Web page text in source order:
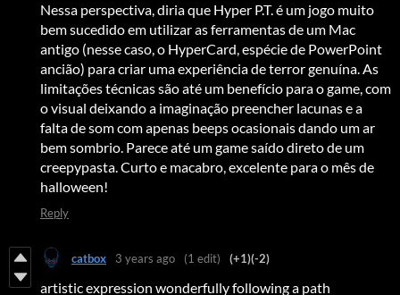
Nessa perspectiva, diria que Hyper P.T. é um jogo muito
bem sucedido em utilizar as ferramentas de um Mac
antigo (nesse caso, o HyperCard, espécie de PowerPoint
ancião) para criar uma experiência de terror genuína. As
limitações técnicas são até um benefício para o game, com
o visual deixando a imaginação preencher lacunas e a
falta de som com apenas beeps ocasionais dando um ar
bem sombrio. Parece até um game saído direto de um
creepypasta. Curto e macabro, excelente para o mês de
halloween!
Reply
catbox 3 years ago (1 edit) (+1)(-2)
artistic expression wonderfully following a path